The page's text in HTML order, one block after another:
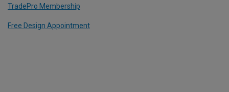
TradePro Membership
Free Design Appointment